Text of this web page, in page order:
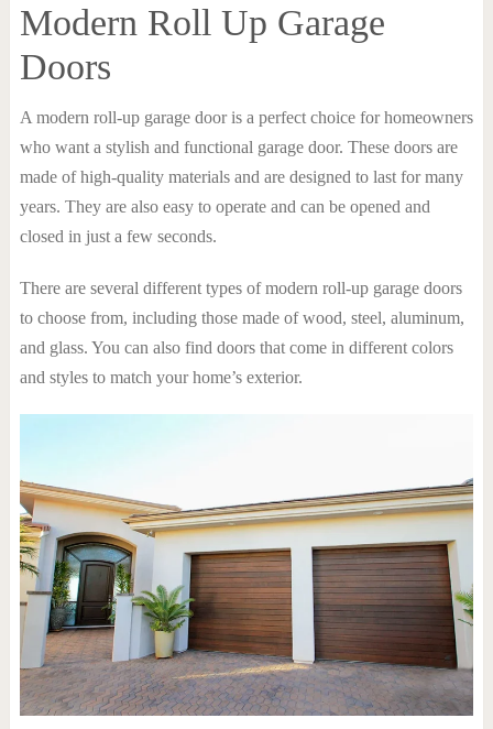
Modern Roll Up Garage
Doors
A modern roll-up garage door is a perfect choice for homeowners
who want a stylish and functional garage door. These doors are
made of high-quality materials and are designed to last for many
years. They are also easy to operate and can be opened and
closed in just a few seconds.
There are several different types of modern roll-up garage doors
to choose from, including those made of wood, steel, aluminum,
and glass. You can also find doors that come in different colors
and styles to match your home’s exterior.